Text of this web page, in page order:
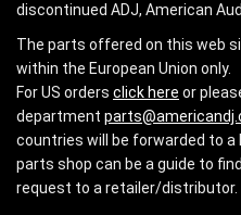
discontinued ADJ, American
The parts offered on this web
within the European Union only.
For US orders click here or
department
countries will be forwarded to
parts shop can be a guide to
request to a retailer/distributor.